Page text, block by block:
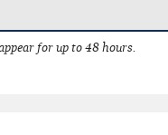
for up to 48 hours.